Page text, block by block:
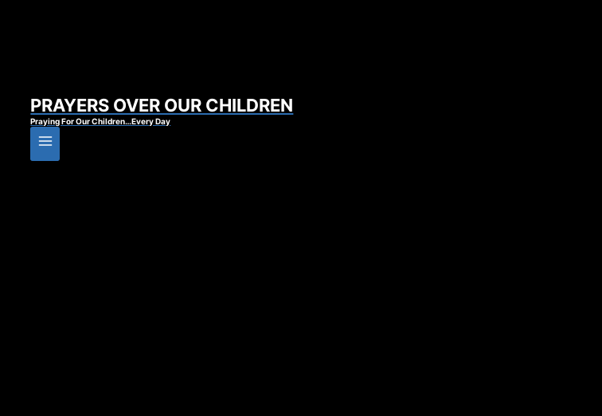
PRAYERS OVER OUR CHILDREN
Praying For Our Children…Every Day